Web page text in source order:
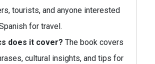
tourists, and anyone interested
for travel.
does it cover? The book covers
cultural insights, and tips for